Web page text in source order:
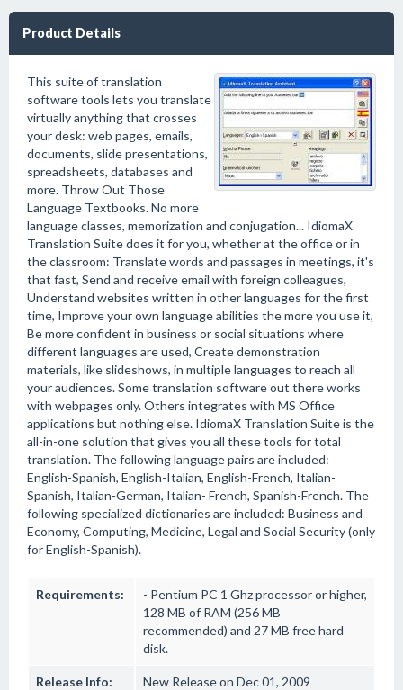
Product Details
This suite of translation
software tools lets you translate
virtually anything that crosses
your desk: web pages, emails,
documents, slide presentations,
spreadsheets, databases and
more. Throw Out Those
Language Textbooks. No more
language classes, memorization and conjugation... IdiomaX
Translation Suite does it for you, whether at the office or in
the classroom: Translate words and passages in meetings, it's
that fast, Send and receive email with foreign colleagues,
Understand websites written in other languages for the first
time, Improve your own language abilities the more you use it,
Be more confident in business or social situations where
different languages are used, Create demonstration
materials, like slideshows, in multiple languages to reach all
your audiences. Some translation software out there works
with webpages only. Others integrates with MS Office
applications but nothing else. IdiomaX Translation Suite is the
all-in-one solution that gives you all these tools for total
translation. The following language pairs are included:
English-Spanish, English-Italian, English-French, Italian-
Spanish, Italian-German, Italian- French, Spanish-French. The
following specialized dictionaries are included: Business and
Economy, Computing, Medicine, Legal and Social Security (only
for English-Spanish).
Requirements:
- Pentium PC 1 Ghz processor or higher,
128 MB of RAM (256 MB
recommended) and 27 MB free hard
disk.
Release Info: New Release on Dec 01, 2009